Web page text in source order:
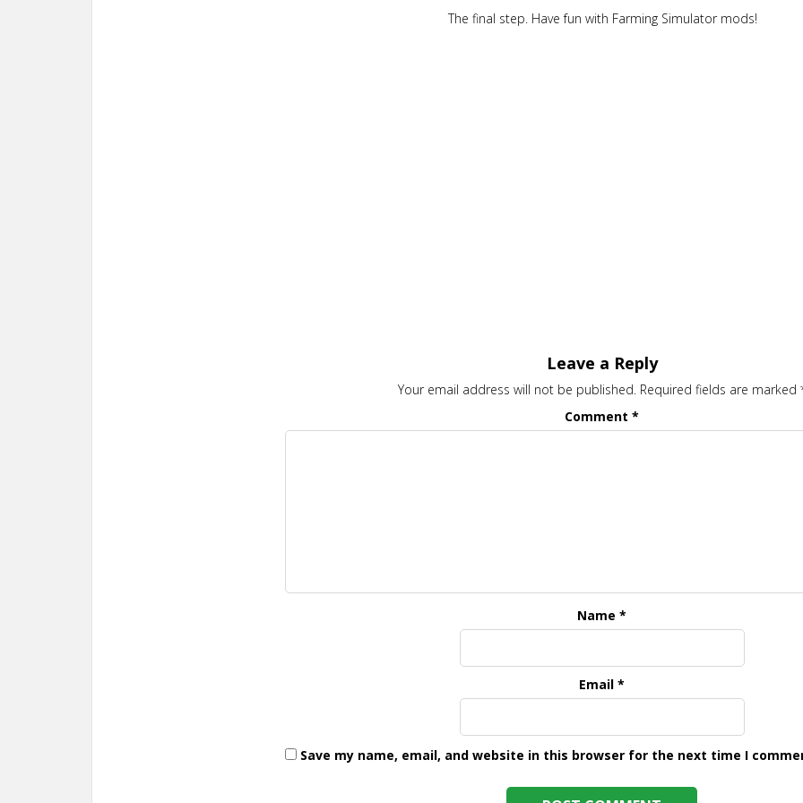
The final step. Have fun with Farming Simulator mods!
Leave a Reply
Your email address will not be published. Required fields are marked
Comment*
Name*
Email*
Save my name, email, and website in this browser for the next time I